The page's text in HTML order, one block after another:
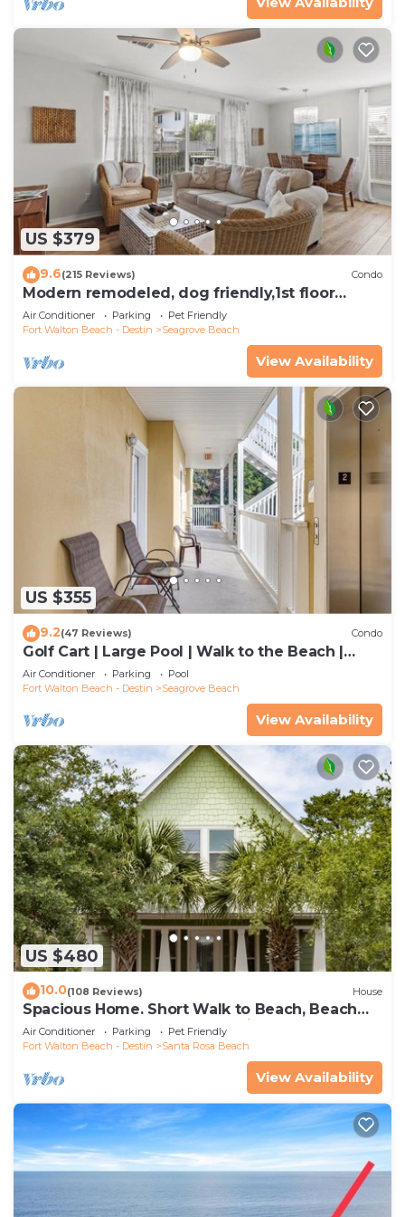
US $379
9.6(215 Reviews) Condo
Modern remodeled, dog friendly,1st floor
condo, steps to beaches & restaurants!
Air Conditioner Parking
Pet Friendly
Fort Walton Beach - Destin
Seagrove Beach
View Availability
US $355
9.2(47 Reviews) Condo
Golf Cart | Large Pool | Walk to the Beach |
Sleeps 6 | Heron's Watch 7206
Air Conditioner Parking
Pool
Fort Walton Beach - Destin
Seagrove Beach
View Availability
US $480
10.0(108 Reviews) House
Spacious Home. Short Walk to Beach, Beach
Shuttle & Shunk Gulley. Pet Friendly!
Air Conditioner Parking
Pet Friendly
Fort Walton Beach - Destin
Santa Rosa Beach
View Availability